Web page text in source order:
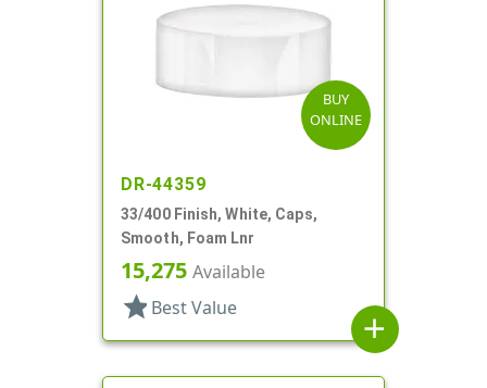
BUY
ONLINE
DR-44359
33/400 Finish, White, Caps,
Smooth, Foam Lnr
15,275 Available
star Best Value
add